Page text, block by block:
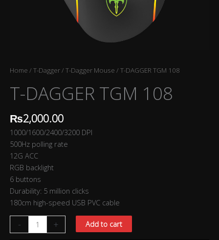
Home / T-Dagger/ T-Dagger Mouse / T-DAGGER TGM 108
T-DAGGER TGM 108
₨2,000.00
1000/1600/2400/3200 DPI
500Hz polling rate
12G ACC
RGB backlight
6 buttons
Durability: 5 million clicks
180cm high-speed USB PVC cable
- + Add to cart